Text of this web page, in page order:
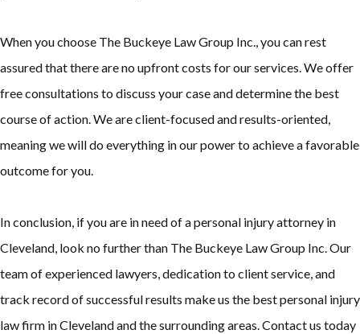
When you choose The Buckeye Law Group Inc., you can rest
assured that there are no upfront costs for our services. We offer
free consultations to discuss your case and determine the best
course of action. We are client-focused and results-oriented,
meaning we will do everything in our power to achieve a favorable
outcome for you.
In conclusion, if you are in need of a personal injury attorney in
Cleveland, look no further than The Buckeye Law Group Inc. Our
team of experienced lawyers, dedication to client service, and
track record of successful results make us the best personal injury
law firm in Cleveland and the surrounding areas. Contact us today